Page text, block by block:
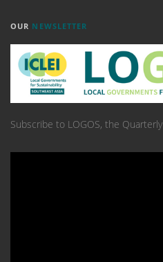
OUR NEWSLETTER
Subscribe to LOGOS, the